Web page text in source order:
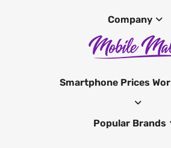
Company
Smartphone Prices
Popular Brands